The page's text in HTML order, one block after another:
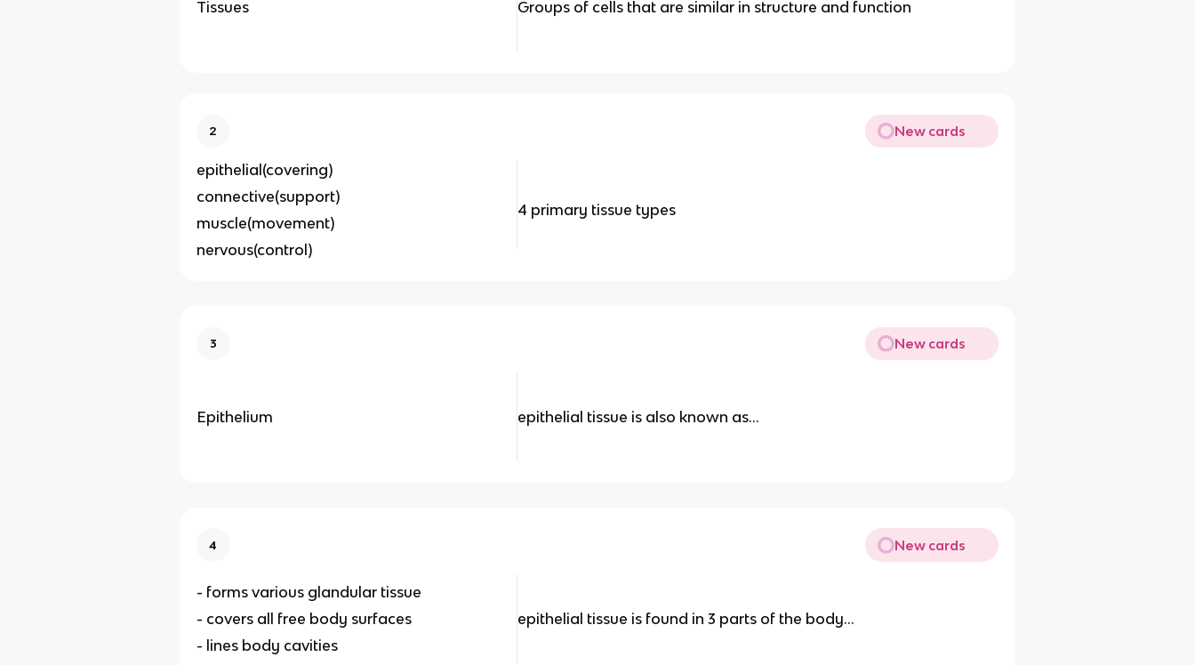
Tissues Groups of cells that are similar in structure and function
2 New cards
epithelial(covering)
connective(support)
muscle(movement)
nervous(control)
4 primary tissue types
3 New cards
Epithelium epithelial tissue is also known as...
4 New cards
- forms various glandular tissue
- covers all free body surfaces
- lines body cavities
epithelial tissue is found in 3 parts of the body...